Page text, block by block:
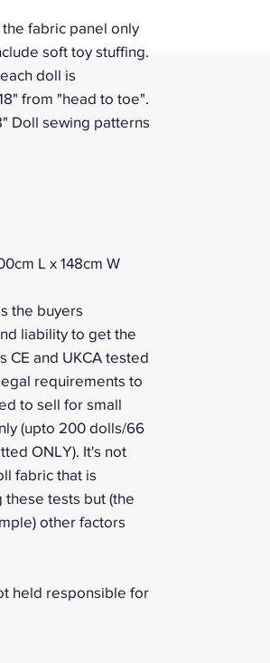
fabric panel only
soft toy stuffing.
doll is
from "head to toe".
Doll sewing patterns
L x 148cm W
the buyers
liability to get the
CE and UKCA tested
requirements to
to sell for small
(upto 200 dolls/66
ONLY). It's not
fabric that is
tests but (the
other factors
held responsible for